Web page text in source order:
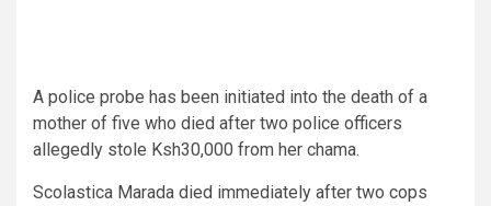
A police probe has been initiated into the death of a
mother of five who died after two police officers
allegedly stole Ksh30,000 from her chama.
Scolastica Marada died immediately after two cops